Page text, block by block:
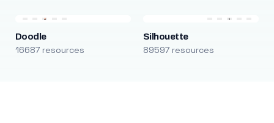
Doodle
16687 resources
Silhouette
89597 resources